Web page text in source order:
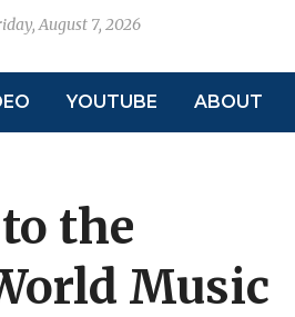
August 7, 2026
YOUTUBE ABOUT
the
Music